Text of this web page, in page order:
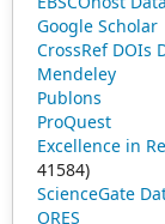
Google Scholar
CrossRef DOIs
Mendeley
Publons
ProQuest
Excellence in
41584)
ScienceGate
ORES